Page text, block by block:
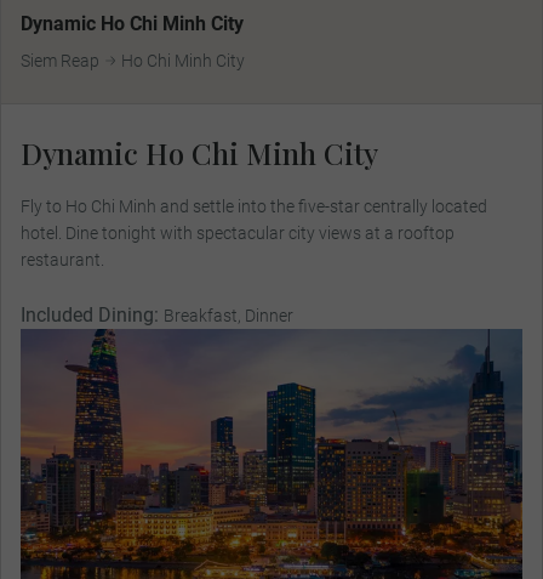
Dynamic Ho Chi Minh City
Siem Reap Ho Chi Minh City
Dynamic Ho Chi Minh City
Fly to Ho Chi Minh and settle into the five-star centrally located
hotel. Dine tonight with spectacular city views at a rooftop
restaurant.
Included Dining: Breakfast, Dinner